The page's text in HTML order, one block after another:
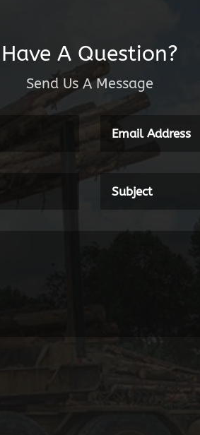
Have A Question?
Send Us A Message